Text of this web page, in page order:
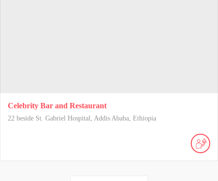
Celebrity Bar and Restaurant
22 beside St. Gabriel Hospital, Addis Ababa, Ethiopia